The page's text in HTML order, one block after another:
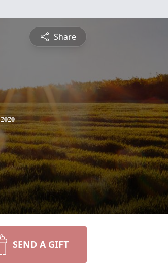
Share
2020
SEND A GIFT